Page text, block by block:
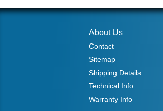
About Us
Contact
Sitemap
Shipping Details
Technical Info
Warranty Info